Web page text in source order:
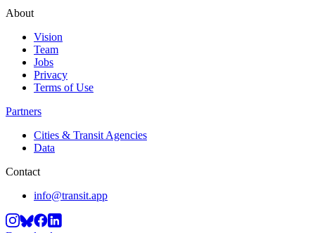
About
Vision
Team
Jobs
Privacy
Terms of Use
Partners
Cities & Transit Agencies
Data
Contact
info@transit.app